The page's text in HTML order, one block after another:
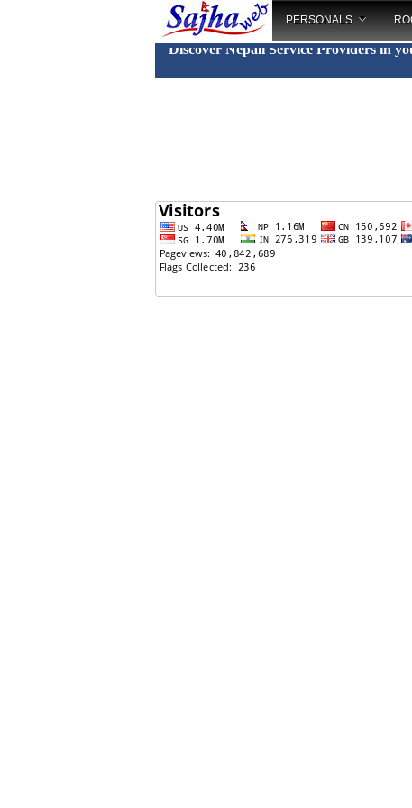
PERSONALS
Discover Nepali Service Providers in